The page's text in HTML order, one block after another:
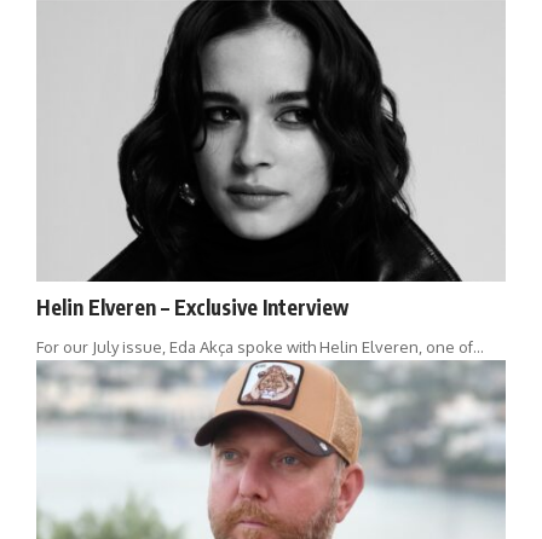
Helin Elveren – Exclusive Interview
For our July issue, Eda Akça spoke with Helin Elveren, one of…